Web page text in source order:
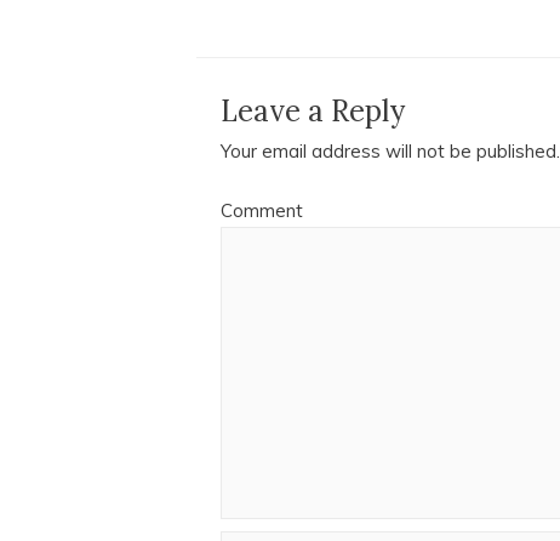
Leave a Reply
Your email address will not be published.
Comment